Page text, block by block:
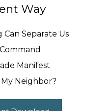
Way
Can Separate Us
Manifest
Neighbor?